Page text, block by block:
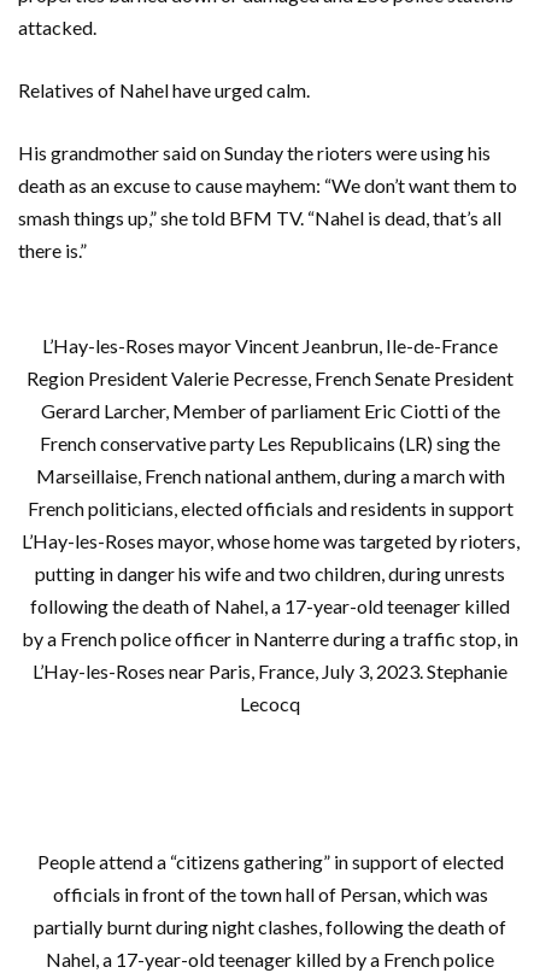
attacked.
Relatives of Nahel have urged calm.
His grandmother said on Sunday the rioters were using his
death as an excuse to cause mayhem: “We don’t want them to
smash things up,” she told BFM TV. “Nahel is dead, that’s all
there is.”
L’Hay-les-Roses mayor Vincent Jeanbrun, Ile-de-France
Region President Valerie Pecresse, French Senate President
Gerard Larcher, Member of parliament Eric Ciotti of the
French conservative party Les Republicains (LR) sing the
Marseillaise, French national anthem, during a march with
French politicians, elected officials and residents in support
L’Hay-les-Roses mayor, whose home was targeted by rioters,
putting in danger his wife and two children, during unrests
following the death of Nahel, a 17-year-old teenager killed
by a French police officer in Nanterre during a traffic stop, in
L’Hay-les-Roses near Paris, France, July 3, 2023. Stephanie
Lecocq
People attend a “citizens gathering” in support of elected
officials in front of the town hall of Persan, which was
partially burnt during night clashes, following the death of
Nahel, a 17-year-old teenager killed by a French police